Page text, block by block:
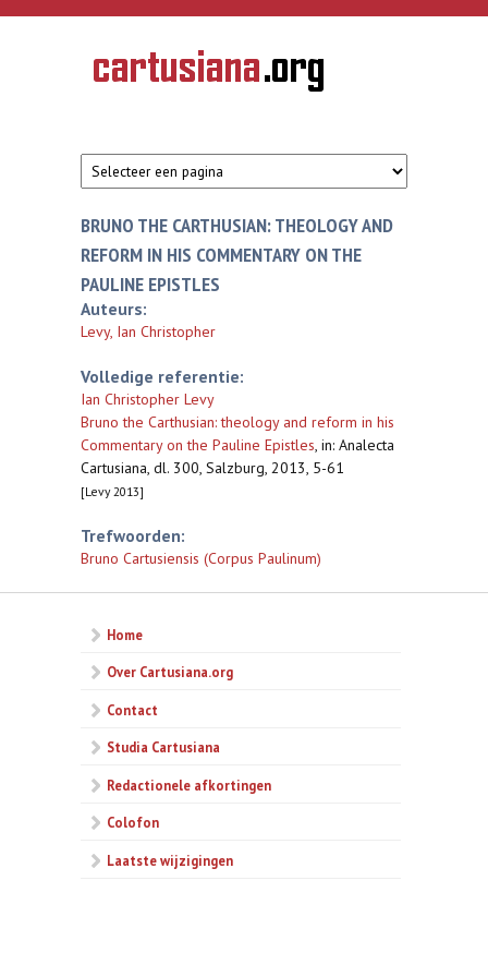
Overslaan en naar de inhoud gaan
CARTUSIANA
Geschiedenis
van de
BRUNO THE CARTHUSIAN: THEOLOGY AND
REFORM IN HIS COMMENTARY ON THE
PAULINE EPISTLES
Auteurs:
Levy, Ian Christopher
Volledige referentie:
Ian Christopher Levy
Bruno the Carthusian: theology and reform in his
Commentary on the Pauline Epistles, in: Analecta
Cartusiana, dl. 300, Salzburg, 2013, 5-61
[Levy 2013]
Trefwoorden:
Bruno Cartusiensis (Corpus Paulinum)
Home
Over Cartusiana.org
Contact
Studia Cartusiana
Redactionele afkortingen
Colofon
Laatste wijzigingen